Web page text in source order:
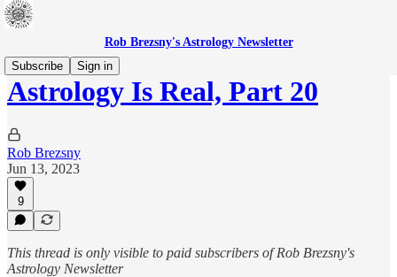
Rob Brezsny's Astrology Newsletter
Subscribe
Sign in
Astrology Is Real, Part 20
Rob Brezsny
Jun 13, 2023
9
This thread is only visible to paid subscribers of Rob Brezsny's
Astrology Newsletter